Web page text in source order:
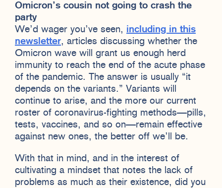
Omicron’s cousin not going to crash the
party
We’d wager you’ve seen, including in this
newsletter, articles discussing whether the
Omicron wave will grant us enough herd
immunity to reach the end of the acute phase
of the pandemic. The answer is usually “it
depends on the variants.” Variants will
continue to arise, and the more our current
roster of coronavirus-fighting methods—pills,
tests, vaccines, and so on—remain effective
against new ones, the better off we’ll be.
With that in mind, and in the interest of
cultivating a mindset that notes the lack of
problems as much as their existence, did you